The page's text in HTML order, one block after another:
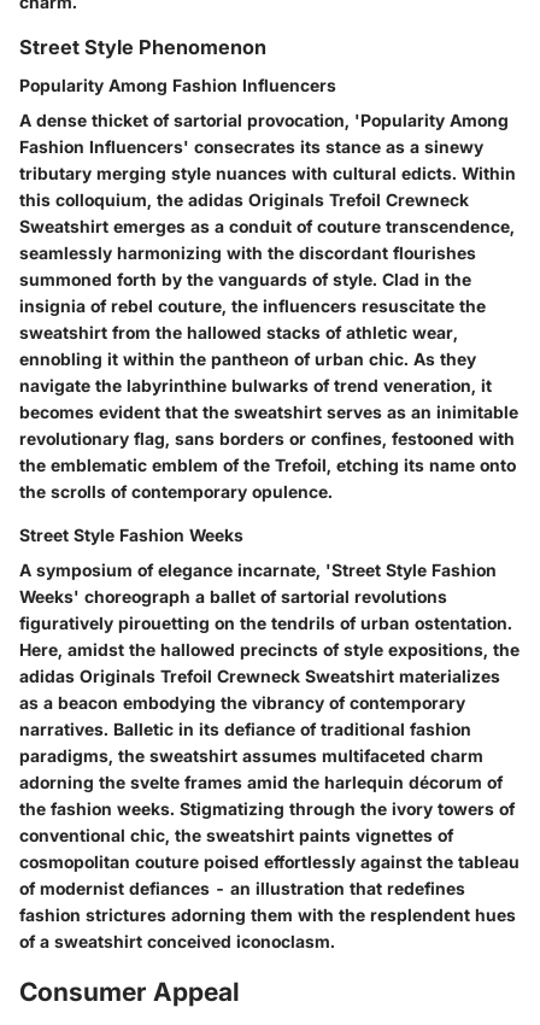
Street Style Phenomenon
Popularity Among Fashion Influencers
A dense thicket of sartorial provocation, 'Popularity Among
Fashion Influencers' consecrates its stance as a sinewy
tributary merging style nuances with cultural edicts. Within
this colloquium, the adidas Originals Trefoil Crewneck
Sweatshirt emerges as a conduit of couture transcendence,
seamlessly harmonizing with the discordant flourishes
summoned forth by the vanguards of style. Clad in the
insignia of rebel couture, the influencers resuscitate the
sweatshirt from the hallowed stacks of athletic wear,
ennobling it within the pantheon of urban chic. As they
navigate the labyrinthine bulwarks of trend veneration, it
becomes evident that the sweatshirt serves as an inimitable
revolutionary flag, sans borders or confines, festooned with
the emblematic emblem of the Trefoil, etching its name onto
the scrolls of contemporary opulence.
Street Style Fashion Weeks
A symposium of elegance incarnate, 'Street Style Fashion
Weeks' choreograph a ballet of sartorial revolutions
figuratively pirouetting on the tendrils of urban ostentation.
Here, amidst the hallowed precincts of style expositions, the
adidas Originals Trefoil Crewneck Sweatshirt materializes
as a beacon embodying the vibrancy of contemporary
narratives. Balletic in its defiance of traditional fashion
paradigms, the sweatshirt assumes multifaceted charm
adorning the svelte frames amid the harlequin décorum of
the fashion weeks. Stigmatizing through the ivory towers of
conventional chic, the sweatshirt paints vignettes of
cosmopolitan couture poised effortlessly against the tableau
of modernist defiances - an illustration that redefines
fashion strictures adorning them with the resplendent hues
of a sweatshirt conceived iconoclasm.
Consumer Appeal